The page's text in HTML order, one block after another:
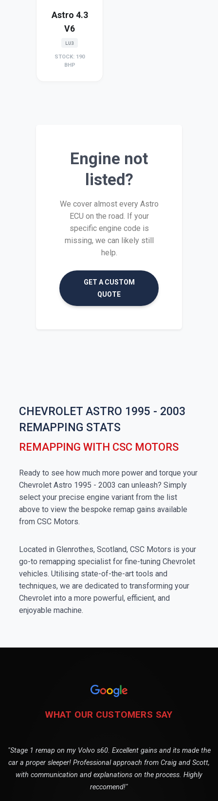
Astro 4.3
V6
LU3
STOCK: 190
BHP
Engine not
listed?
We cover almost every Astro
ECU on the road. If your
specific engine code is
missing, we can likely still
help.
GET A CUSTOM
QUOTE
CHEVROLET ASTRO 1995 - 2003
REMAPPING STATS
REMAPPING WITH CSC MOTORS
Ready to see how much more power and torque your
Chevrolet Astro 1995 - 2003 can unleash? Simply
select your precise engine variant from the list
above to view the bespoke remap gains available
from CSC Motors.
Located in Glenrothes, Scotland, CSC Motors is your
go-to remapping specialist for fine-tuning Chevrolet
vehicles. Utilising state-of-the-art tools and
techniques, we are dedicated to transforming your
Chevrolet into a more powerful, efficient, and
enjoyable machine.
WHAT OUR CUSTOMERS SAY
"Stage 1 remap on my Volvo s60. Excellent gains and its made the
car a proper sleeper! Professional approach from Craig and Scott,
with communication and explanations on the process. Highly
reccomend!"